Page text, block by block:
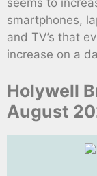
smartphones,
and TV’s that
increase on a
Holywell
August